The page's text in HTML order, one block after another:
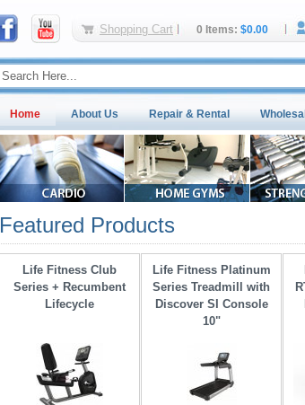
Shopping Cart 0 Items: $0.00
Home About Us Repair & Rental
Featured Products
Life Fitness Club
Series + Recumbent
Lifecycle
Life Fitness Platinum
Series Treadmill with
Discover SI Console
10"